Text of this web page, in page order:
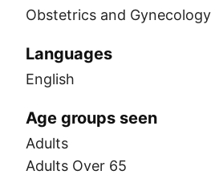
Obstetrics and Gynecology
Languages
English
Age groups seen
Adults
Adults Over 65